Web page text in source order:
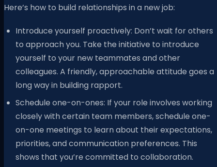
Here’s how to build relationships in a new job:
Introduce yourself proactively: Don’t wait for others
to approach you. Take the initiative to introduce
yourself to your new teammates and other
colleagues. A friendly, approachable attitude goes a
long way in building rapport.
Schedule one-on-ones: If your role involves working
closely with certain team members, schedule one-
on-one meetings to learn about their expectations,
priorities, and communication preferences. This
shows that you’re committed to collaboration.